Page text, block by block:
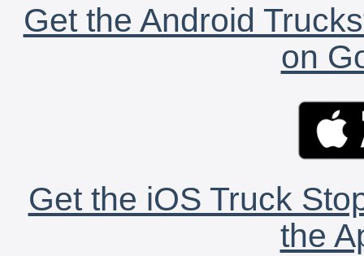
Get the Android
on
Get the iOS Truck
the